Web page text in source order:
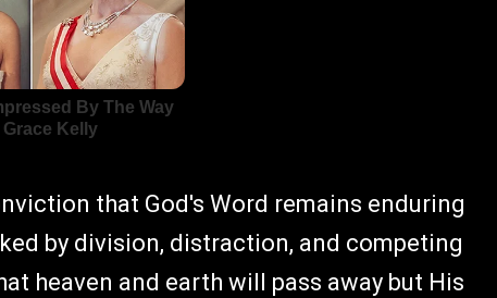
that God's Word remains enduring
by division, distraction, and competing
heaven and earth will pass away but His